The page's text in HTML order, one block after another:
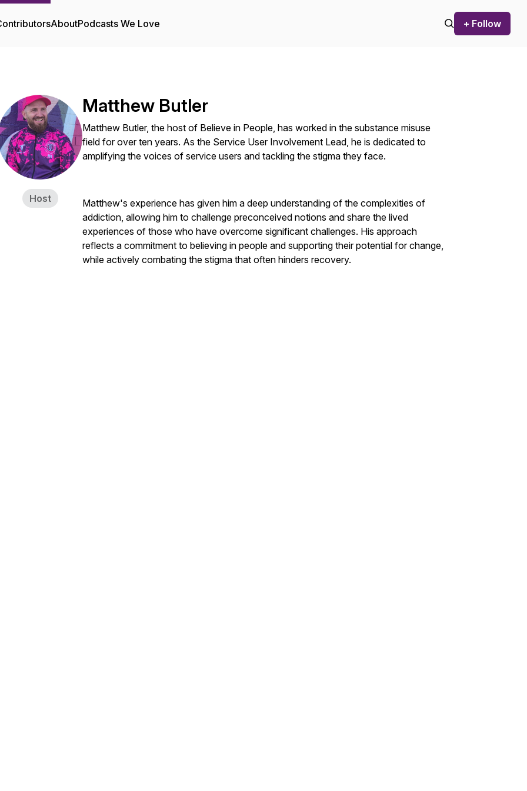
AboutPodcasts We Love + Follow
Host
Matthew Butler
Matthew Butler, the host of Believe in People, has worked in the substance misuse
field for over ten years. As the Service User Involvement Lead, he is dedicated to
amplifying the voices of service users and tackling the stigma they face.
Matthew's experience has given him a deep understanding of the complexities of
addiction, allowing him to challenge preconceived notions and share the lived
experiences of those who have overcome significant challenges. His approach
reflects a commitment to believing in people and supporting their potential for change,
while actively combating the stigma that often hinders recovery.